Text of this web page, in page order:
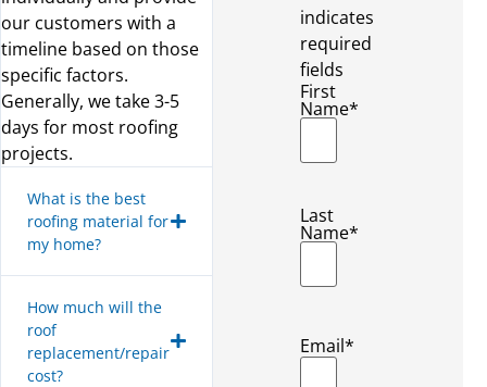
our customers with a
timeline based on those
specific factors.
Generally, we take 3-5
days for most roofing
projects.
What is the best
roofing material for
my home?
How much will the
roof
replacement/repair
cost?
indicates
required
fields
First
Name*
Last
Name*
Email*